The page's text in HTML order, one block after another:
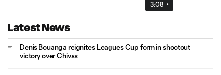
3:08
Latest News
Denis Bouanga reignites Leagues Cup form in shootout
victory over Chivas